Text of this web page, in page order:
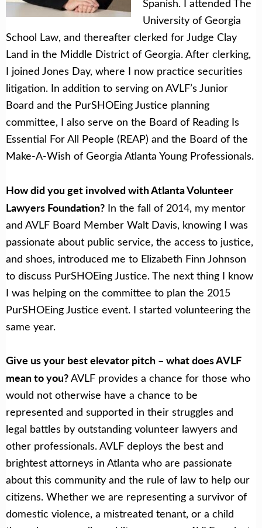
Spanish. I attended The
University of Georgia
School Law, and thereafter clerked for Judge Clay
Land in the Middle District of Georgia. After clerking,
I joined Jones Day, where I now practice securities
litigation. In addition to serving on AVLF’s Junior
Board and the PurSHOEing Justice planning
committee, I also serve on the Board of Reading Is
Essential For All People (REAP) and the Board of the
Make-A-Wish of Georgia Atlanta Young Professionals.
How did you get involved with Atlanta Volunteer
Lawyers Foundation? In the fall of 2014, my mentor
and AVLF Board Member Walt Davis, knowing I was
passionate about public service, the access to justice,
and shoes, introduced me to Elizabeth Finn Johnson
to discuss PurSHOEing Justice. The next thing I know
I was helping on the committee to plan the 2015
PurSHOEing Justice event. I started volunteering the
same year.
Give us your best elevator pitch – what does AVLF
mean to you?AVLF provides a chance for those who
would not otherwise have a chance to be
represented and supported in their struggles and
legal battles by outstanding volunteer lawyers and
other professionals. AVLF deploys the best and
brightest attorneys in Atlanta who are passionate
about this community and the rule of law to help our
citizens. Whether we are representing a survivor of
domestic violence, a mistreated tenant, or a child